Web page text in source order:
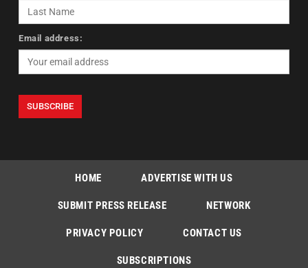
Email address:
HOME ADVERTISE WITH US
SUBMIT PRESS RELEASE NETWORK
PRIVACY POLICY CONTACT US
SUBSCRIPTIONS